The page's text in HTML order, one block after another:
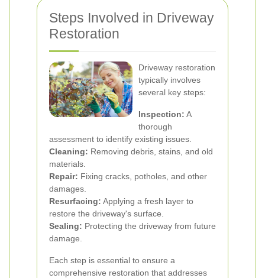
Steps Involved in Driveway
Restoration
Driveway restoration
typically involves
several key steps:
Inspection: A
thorough
assessment to identify existing issues.
Cleaning: Removing debris, stains, and old
materials.
Repair: Fixing cracks, potholes, and other
damages.
Resurfacing: Applying a fresh layer to
restore the driveway's surface.
Sealing: Protecting the driveway from future
damage.
Each step is essential to ensure a
comprehensive restoration that addresses